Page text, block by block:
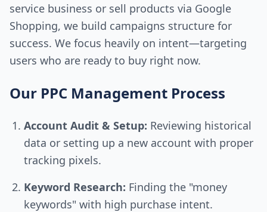
service business or sell products via Google
Shopping, we build campaigns structure for
success. We focus heavily on intent—targeting
users who are ready to buy right now.
Our PPC Management Process
Account Audit & Setup: Reviewing historical
data or setting up a new account with proper
tracking pixels.
Keyword Research: Finding the "money
keywords" with high purchase intent.